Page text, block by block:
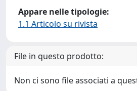
Appare nelle tipologie:
1.1 Articolo su rivista
File in questo prodotto:
Non ci sono file associati a